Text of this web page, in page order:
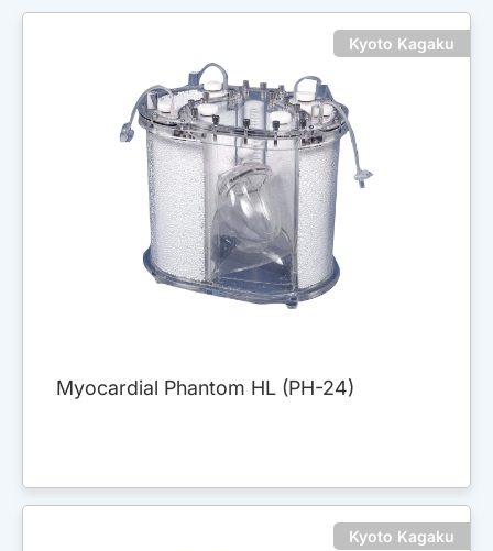
Kyoto Kagaku
Myocardial Phantom HL (PH-24)
Kyoto Kagaku